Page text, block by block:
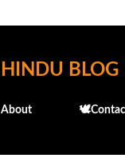
HINDU BLOG
About